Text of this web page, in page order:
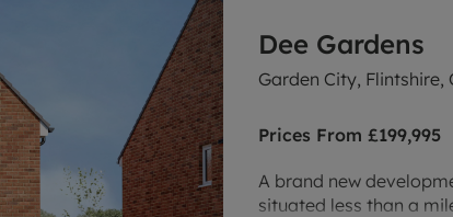
Dee Gardens
Garden City, Flintshire,
Prices From £199,995
A brand new
situated less than a